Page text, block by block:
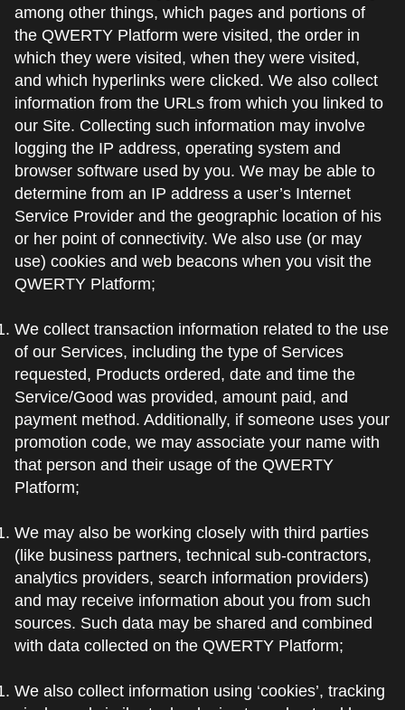
among other things, which pages and portions of
the QWERTY Platform were visited, the order in
which they were visited, when they were visited,
and which hyperlinks were clicked. We also collect
information from the URLs from which you linked to
our Site. Collecting such information may involve
logging the IP address, operating system and
browser software used by you. We may be able to
determine from an IP address a user’s Internet
Service Provider and the geographic location of his
or her point of connectivity. We also use (or may
use) cookies and web beacons when you visit the
QWERTY Platform;
We collect transaction information related to the use
of our Services, including the type of Services
requested, Products ordered, date and time the
Service/Good was provided, amount paid, and
payment method. Additionally, if someone uses your
promotion code, we may associate your name with
that person and their usage of the QWERTY
Platform;
We may also be working closely with third parties
(like business partners, technical sub-contractors,
analytics providers, search information providers)
and may receive information about you from such
sources. Such data may be shared and combined
with data collected on the QWERTY Platform;
We also collect information using ‘cookies’, tracking